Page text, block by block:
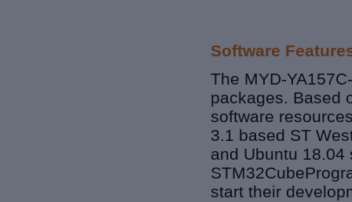
Software
The MYD-
packages. Based
software
3.1 based ST
and Ubuntu
start their